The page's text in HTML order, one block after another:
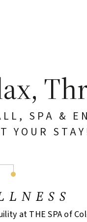
SPA &
YOUR
at THE SPA of